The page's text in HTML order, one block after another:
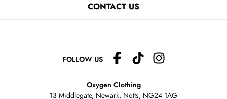
CONTACT US
FOLLOW US
Oxygen Clothing
13 Middlegate, Newark, Notts, NG24 1AG